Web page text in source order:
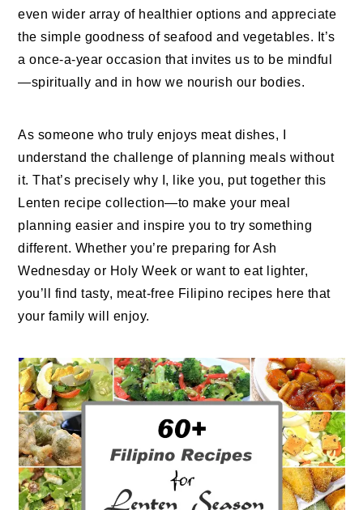
even wider array of healthier options and appreciate
the simple goodness of seafood and vegetables. It’s
a once-a-year occasion that invites us to be mindful
—spiritually and in how we nourish our bodies.
As someone who truly enjoys meat dishes, I
understand the challenge of planning meals without
it. That’s precisely why I, like you, put together this
Lenten recipe collection—to make your meal
planning easier and inspire you to try something
different. Whether you’re preparing for Ash
Wednesday or Holy Week or want to eat lighter,
you’ll find tasty, meat-free Filipino recipes here that
your family will enjoy.